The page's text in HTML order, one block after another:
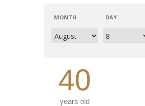
MONTH DAY
40
years old